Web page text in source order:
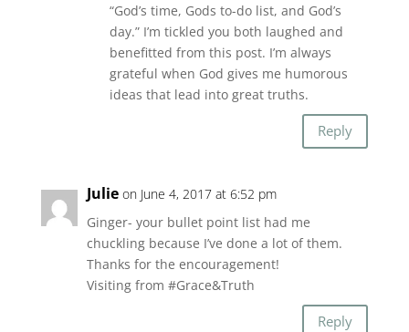
“God’s time, Gods to-do list, and God’s
day.” I’m tickled you both laughed and
benefitted from this post. I’m always
grateful when God gives me humorous
ideas that lead into great truths.
Reply
Julie on June 4, 2017 at 6:52 pm
Ginger- your bullet point list had me
chuckling because I’ve done a lot of them.
Thanks for the encouragement!
Visiting from #Grace&Truth
Reply